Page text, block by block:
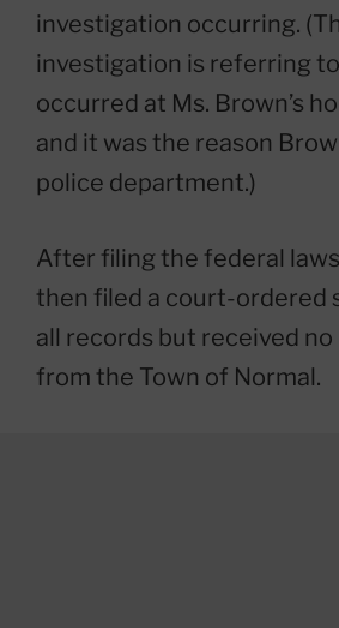
investigation occurring.
investigation is referring
occurred at Ms. Brown’s
and it was the reason
police department.)
After filing the federal
then filed a court-ordered
all records but received
from the Town of Normal.